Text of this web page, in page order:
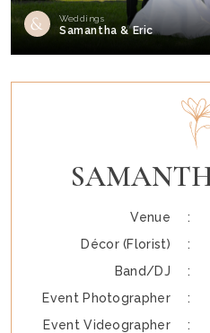
Weddings
Samantha & Eric
Venue :
Décor (Florist) :
Band/DJ :
Event Photographer :
Event Videographer :